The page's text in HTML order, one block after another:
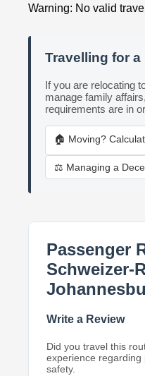
Warning: No valid
Travelling for
If you are relocating
manage family
requirements are in
🏠 Moving?
⚖️ Managing a
Passenger
Schweizer-
Write a Review
Did you travel this
experience regarding
safety.